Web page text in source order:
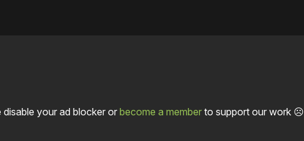
disable your ad blocker orbecome a memberto support our work ☹️